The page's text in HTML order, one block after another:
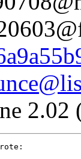
2.02